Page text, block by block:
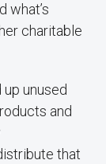
what’s
charitable
unused
and
that